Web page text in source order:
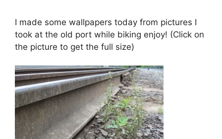
I made some wallpapers today from pictures I
took at the old port while biking enjoy! (Click on
the picture to get the full size)